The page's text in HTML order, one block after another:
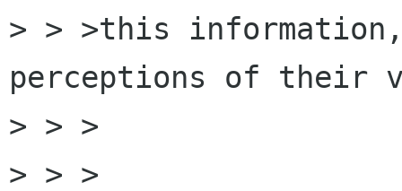
> > >this
perceptions of their
> > >
> > >